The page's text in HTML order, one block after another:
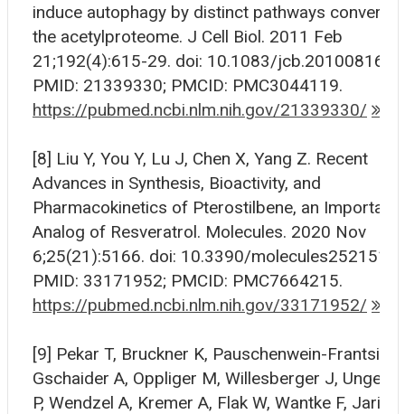
induce autophagy by distinct pathways
the acetylproteome. J Cell Biol. 2011 Feb
21;192(4):615-29. doi: 10.1083/jcb.201008167.
PMID: 21339330; PMCID: PMC3044119.
https://pubmed.ncbi.nlm.nih.gov/21339330/
[8] Liu Y, You Y, Lu J, Chen X, Yang Z. Recent
Advances in Synthesis, Bioactivity, and
Pharmacokinetics of Pterostilbene, an Important
Analog of Resveratrol. Molecules. 2020 Nov
6;25(21):5166. doi: 10.3390/
PMID: 33171952; PMCID: PMC7664215.
https://pubmed.ncbi.nlm.nih.gov/33171952/
[9] Pekar T, Bruckner K, Pauschenwein-Frantsich
Gschaider A, Oppliger M, Willesberger J,
P, Wendzel A, Kremer A, Flak W, Wantke F,